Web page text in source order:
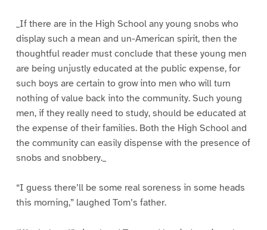
_If there are in the High School any young snobs who
display such a mean and un-American spirit, then the
thoughtful reader must conclude that these young men
are being unjustly educated at the public expense, for
such boys are certain to grow into men who will turn
nothing of value back into the community. Such young
men, if they really need to study, should be educated at
the expense of their families. Both the High School and
the community can easily dispense with the presence of
snobs and snobbery._
“I guess there’ll be some real soreness in some heads
this morning,” laughed Tom’s father.